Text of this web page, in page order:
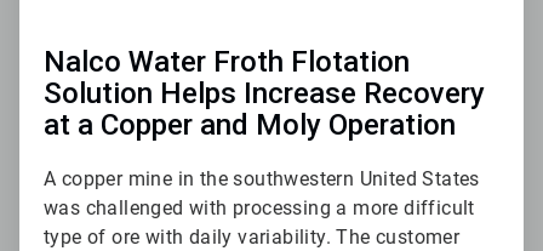
Nalco Water Froth Flotation
Solution Helps Increase Recovery
at a Copper and Moly Operation
A copper mine in the southwestern United States
was challenged with processing a more difficult
type of ore with daily variability. The customer